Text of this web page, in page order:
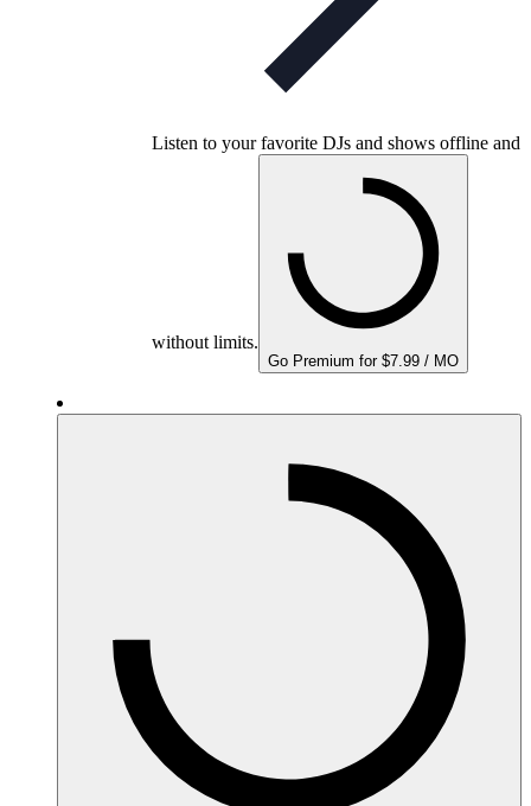
Listen to your favorite DJs and shows offline and
without limits.
Go Premium for $7.99 / MO